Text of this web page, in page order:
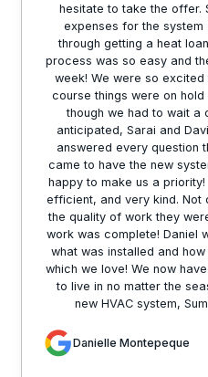
hesitate to take the offer.
expenses for the system
through getting a heat
process was so easy and
week! We were so
course things were on
though we had to wait a
anticipated, Sarai and
answered every question
came to have the new
happy to make us a
efficient, and very kind. Not
the quality of work they
work was complete! Daniel
what was installed and
which we love! We now
to live in no matter the
new HVAC system,
Danielle Montepeque